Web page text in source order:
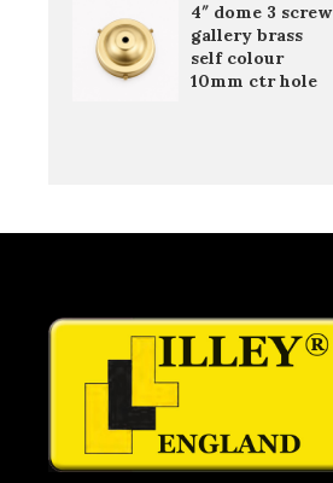
4″ dome 3 screw
gallery brass
self colour
10mm ctr hole